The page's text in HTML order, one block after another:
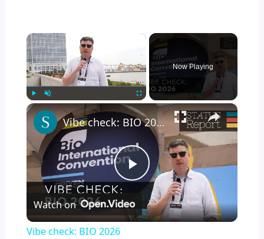
×
Fullscreen
Now Playing
×
P
l
Vibe check: BIO 2026
Watch on
Vibe check: BIO 2026